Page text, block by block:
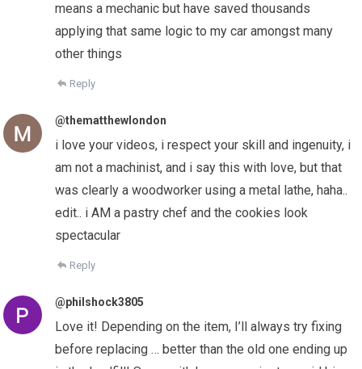
means a mechanic but have saved thousands
applying that same logic to my car amongst many
other things
Reply
@thematthewlondon
i love your videos, i respect your skill and ingenuity, i
am not a machinist, and i say this with love, but that
was clearly a woodworker using a metal lathe, haha..
edit.. i AM a pastry chef and the cookies look
spectacular
Reply
@philshock3805
Love it! Depending on the item, I’ll always try fixing
before replacing … better than the old one ending up